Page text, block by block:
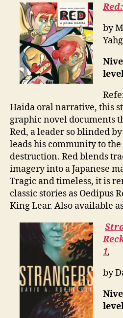
by
Haida oral narrative, this
graphic novel documents
Red, a leader so blinded
leads his community to
destruction. Red blends
imagery into a Japanese
Tragic and timeless, it is
classic stories as Oedipus
King Lear. Also available
1,
by